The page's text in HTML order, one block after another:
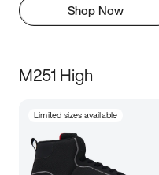
Shop Now
M251 High
Limited sizes available